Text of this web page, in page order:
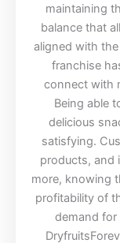
maintaining
balance that
aligned with
franchise
connect with
Being able
delicious
satisfying.
products, and
more, knowing
profitability of
demand